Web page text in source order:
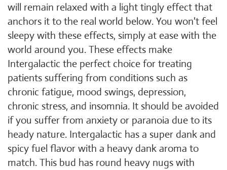
will remain relaxed with a light tingly effect that
anchors it to the real world below. You won't feel
sleepy with these effects, simply at ease with the
world around you. These effects make
Intergalactic the perfect choice for treating
patients suffering from conditions such as
chronic fatigue, mood swings, depression,
chronic stress, and insomnia. It should be avoided
if you suffer from anxiety or paranoia due to its
heady nature. Intergalactic has a super dank and
spicy fuel flavor with a heavy dank aroma to
match. This bud has round heavy nugs with